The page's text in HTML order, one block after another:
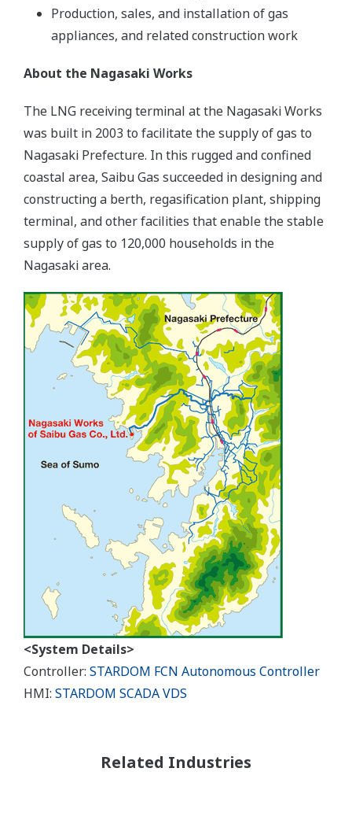
Production, sales, and installation of gas
appliances, and related construction work
About the Nagasaki Works
The LNG receiving terminal at the Nagasaki Works
was built in 2003 to facilitate the supply of gas to
Nagasaki Prefecture. In this rugged and confined
coastal area, Saibu Gas succeeded in designing and
constructing a berth, regasification plant, shipping
terminal, and other facilities that enable the stable
supply of gas to 120,000 households in the
Nagasaki area.
<System Details>
Controller: STARDOM FCN Autonomous Controller
HMI: STARDOM SCADA VDS
Related Industries